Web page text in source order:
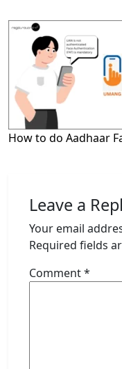
How to do Aadhaar
Leave a
Your email
Required fields
Comment*